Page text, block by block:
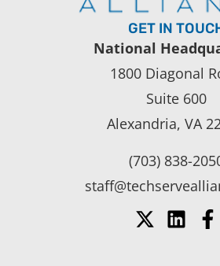
GET IN
National
1800 Diagonal
Suite 600
Alexandria, VA
(703) 838-